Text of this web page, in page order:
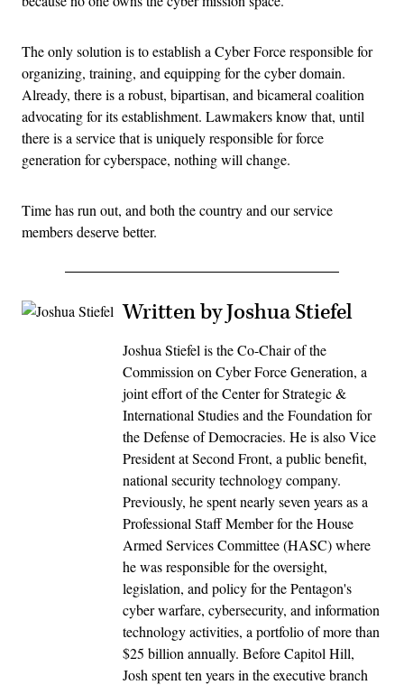
The only solution is to establish a Cyber Force responsible for
organizing, training, and equipping for the cyber domain.
Already, there is a robust, bipartisan, and bicameral coalition
advocating for its establishment. Lawmakers know that, until
there is a service that is uniquely responsible for force
generation for cyberspace, nothing will change.
Time has run out, and both the country and our service
members deserve better.
Written by Joshua Stiefel
Joshua Stiefel is the Co-Chair of the
Commission on Cyber Force Generation, a
joint effort of the Center for Strategic &
International Studies and the Foundation for
the Defense of Democracies. He is also Vice
President at Second Front, a public benefit,
national security technology company.
Previously, he spent nearly seven years as a
Professional Staff Member for the House
Armed Services Committee (HASC) where
he was responsible for the oversight,
legislation, and policy for the Pentagon's
cyber warfare, cybersecurity, and information
technology activities, a portfolio of more than
$25 billion annually. Before Capitol Hill,
Josh spent ten years in the executive branch